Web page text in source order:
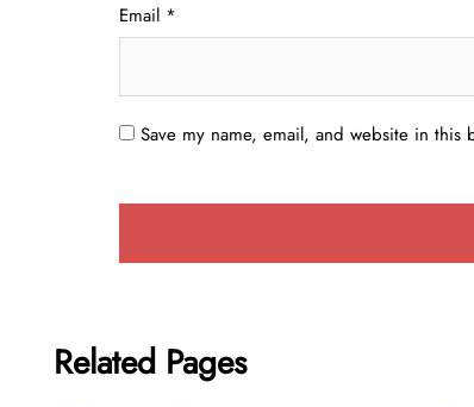
Email *
Save my name, email, and website in this
Related Pages